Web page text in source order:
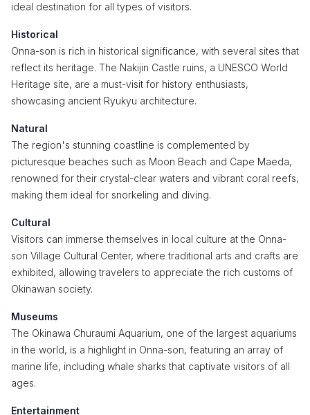
ideal destination for all types of visitors.
Historical
Onna-son is rich in historical significance, with several sites that
reflect its heritage. The Nakijin Castle ruins, a UNESCO World
Heritage site, are a must-visit for history enthusiasts,
showcasing ancient Ryukyu architecture.
Natural
The region's stunning coastline is complemented by
picturesque beaches such as Moon Beach and Cape Maeda,
renowned for their crystal-clear waters and vibrant coral reefs,
making them ideal for snorkeling and diving.
Cultural
Visitors can immerse themselves in local culture at the Onna-
son Village Cultural Center, where traditional arts and crafts are
exhibited, allowing travelers to appreciate the rich customs of
Okinawan society.
Museums
The Okinawa Churaumi Aquarium, one of the largest aquariums
in the world, is a highlight in Onna-son, featuring an array of
marine life, including whale sharks that captivate visitors of all
ages.
Entertainment